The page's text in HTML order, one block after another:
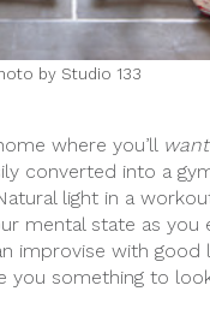
by Studio 133
where you’ll want
converted into a
light in a
mental state as you
improvise with good
you something to